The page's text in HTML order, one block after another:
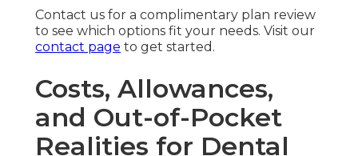
Contact us for a complimentary plan review
to see which options fit your needs. Visit our
contact page to get started.
Costs, Allowances,
and Out-of-Pocket
Realities for Dental